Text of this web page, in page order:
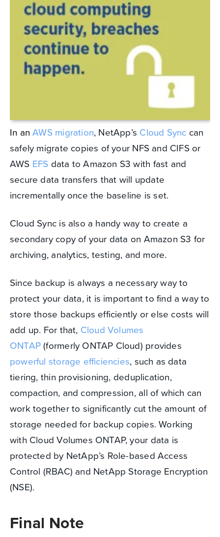
In anAWS migration, NetApp’s Cloud Sync can
safely migrate copies of your NFS and CIFS or
AWS EFS data to Amazon S3 with fast and
secure data transfers that will update
incrementally once the baseline is set.
Cloud Sync is also a handy way to create a
secondary copy of your data on Amazon S3 for
archiving, analytics, testing, and more.
Since backup is always a necessary way to
protect your data, it is important to find a way to
store those backups efficiently or else costs will
add up. For that, Cloud Volumes
ONTAP(formerly ONTAP Cloud) provides
powerful storage efficiencies, such as data
tiering, thin provisioning, deduplication,
compaction, and compression, all of which can
work together to significantly cut the amount of
storage needed for backup copies. Working
with Cloud Volumes ONTAP, your data is
protected by NetApp’s Role-based Access
Control (RBAC) and NetApp Storage Encryption
(NSE).
Final Note